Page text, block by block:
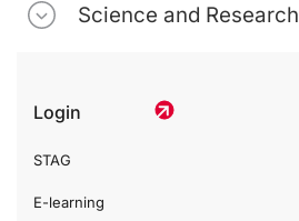
Science and Research
Login
STAG
E-learning